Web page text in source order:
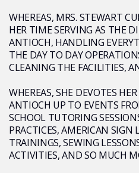
WHEREAS, MRS. STEWART
HER TIME SERVING AS THE
ANTIOCH, HANDLING
THE DAY TO DAY
CLEANING THE FACILITIES,
WHEREAS, SHE DEVOTES
ANTIOCH UP TO EVENTS
SCHOOL TUTORING
PRACTICES, AMERICAN SIGN
TRAININGS, SEWING
ACTIVITIES, AND SO MUCH